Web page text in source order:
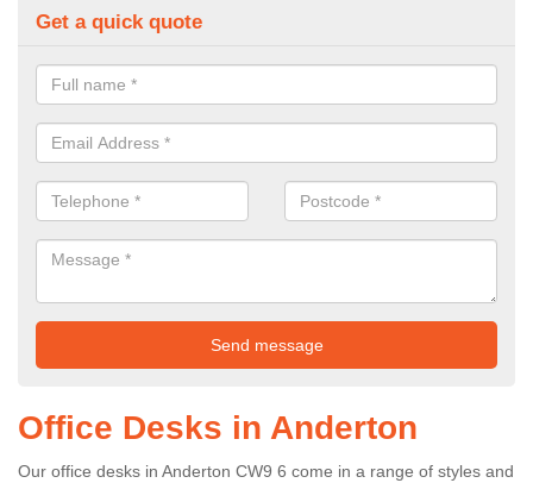
Get a quick quote
Office Desks in Anderton
Our office desks in Anderton CW9 6 come in a range of styles and